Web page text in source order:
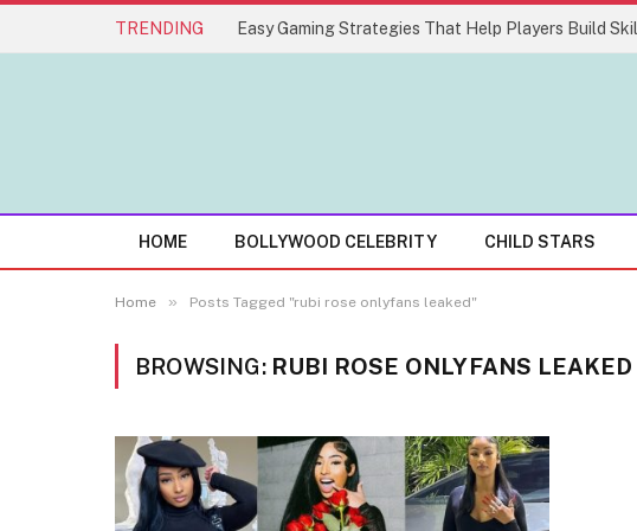
TRENDING
HOME BOLLYWOOD CELEBRITY CHILD STARS
Home » Posts Tagged "rubi rose onlyfans leaked"
BROWSING: RUBI ROSE ONLYFANS LEAKED